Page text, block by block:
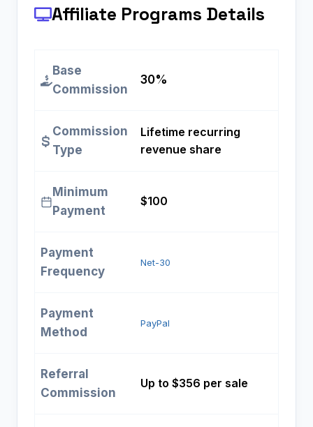
Affiliate Programs Details
Base
Commission
30%
Commission
Type
Lifetime recurring
revenue share
Minimum
Payment
$100
Payment
Frequency
Net-30
Payment
Method
PayPal
Referral
Commission
Up to $356 per sale